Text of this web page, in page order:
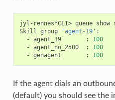
jyl-rennes*CLI> queue show
Skill group 'agent-19'
- agent_19 :
100
- agent_no_2500 :
100
- genagent : 100
If the agent dials an
(default) you should see the